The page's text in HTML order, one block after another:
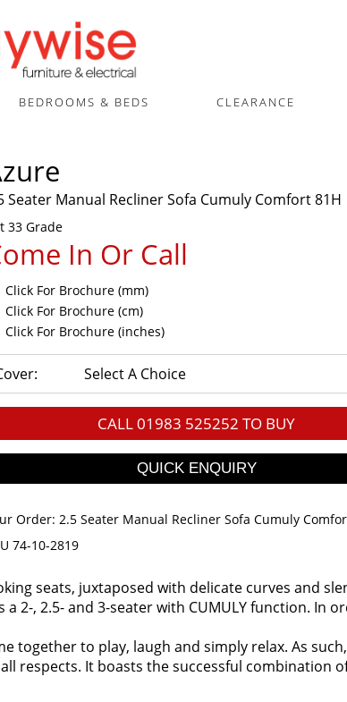
BEDROOMS & BEDS CLEARANCE
Seater Manual Recliner Sofa Cumuly Comfort 81H
33 Grade
In Or Call
Click For Brochure (mm)
Click For Brochure (cm)
Click For Brochure (inches)
Select A Choice
CALL01983 525252 TO BUY
Order: 2.5 Seater Manual Recliner Sofa Cumuly
74-10-2819
seats, juxtaposed with delicate curves and
2-, 2.5- and 3-seater with CUMULY function. In
together to play, laugh and simply relax. As
respects. It boasts the successful combination